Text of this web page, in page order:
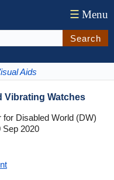
☰ Menu
Search
Aids
Vibrating Watches
for Disabled World (DW)
Sep 2020